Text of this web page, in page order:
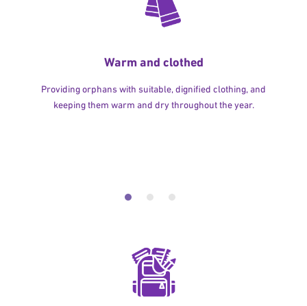
Warm and clothed
Providing orphans with suitable, dignified clothing, and
keeping them warm and dry throughout the year.